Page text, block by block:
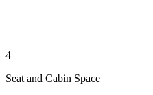
4
Seat and Cabin Space